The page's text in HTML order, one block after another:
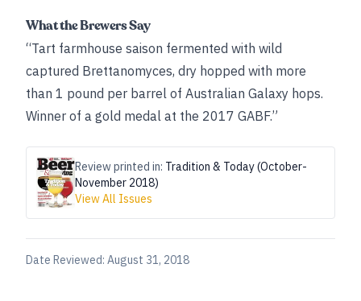
What the Brewers Say
“Tart farmhouse saison fermented with wild
captured Brettanomyces, dry hopped with more
than 1 pound per barrel of Australian Galaxy hops.
Winner of a gold medal at the 2017 GABF.”
Review printed in: Tradition & Today (October-
November 2018)
View All Issues
Date Reviewed: August 31, 2018